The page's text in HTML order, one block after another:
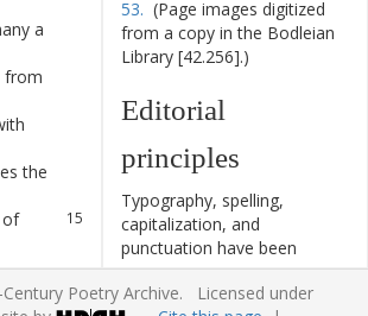
a
from
the
15
of
16
tear on
53. (Page images digitized
from a copy in the Bodleian
Library [42.256].)
Editorial
principles
Typography, spelling,
capitalization, and
punctuation have been
cautiously modernized. The
source of the text is given
Poetry Archive. Licensed under